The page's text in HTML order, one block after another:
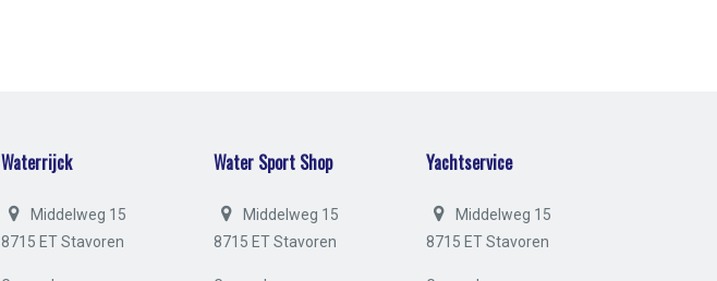
Waterrijck
Middelweg 15
8715 ET Stavoren
Water Sport Shop
Middelweg 15
8715 ET Stavoren
Yachtservice
Middelweg 15
8715 ET Stavoren